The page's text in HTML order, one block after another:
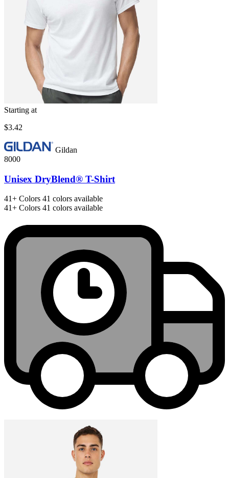
Starting at
$3.42
Gildan
8000
Unisex DryBlend® T-Shirt
41+ Colors 41 colors available
41+ Colors 41 colors available